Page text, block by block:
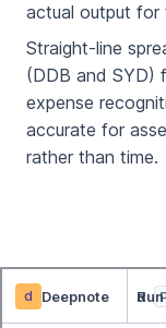
actual output for
Straight-line
(DDB and SYD)
expense
accurate for
rather than time.